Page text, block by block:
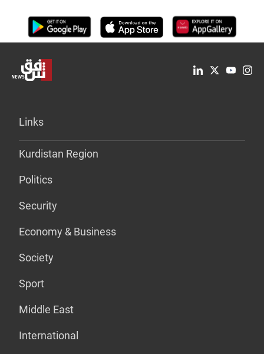
Links
Kurdistan Region
Politics
Security
Economy & Business
Society
Sport
Middle East
International